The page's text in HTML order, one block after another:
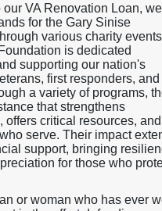
our VA Renovation Loan,
for the Gary Sinise
various charity
is dedicated
supporting our nation's
first responders, and
a variety of programs,
that strengthens
offers critical resources, and
serve. Their impact
support, bringing
for those who
or woman who has ever